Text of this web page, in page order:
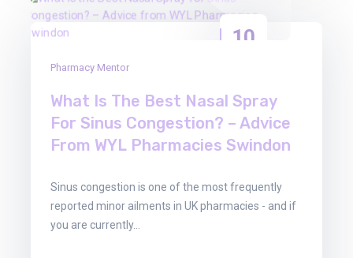
10
Pharmacy Mentor
What Is The Best Nasal Spray
For Sinus Congestion? – Advice
From WYL Pharmacies Swindon
Sinus congestion is one of the most frequently
reported minor ailments in UK pharmacies - and if
you are currently…